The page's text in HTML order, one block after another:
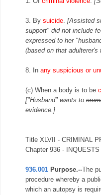
3. By suicide. [Assisted
support" did not include
expressed to her
(based on that adulterer's
8. In any suspicious or
(c) When a body is to be
["Husband" wants to
evidence.]
Title XLVII - CRIMINAL
Chapter 936 -
936.001 Purpose.--The
procedure whereby a
which an autopsy is